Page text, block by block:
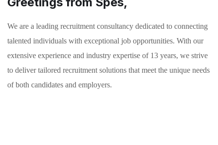
We are a leading recruitment consultancy dedicated to connecting
talented individuals with exceptional job opportunities. With our
extensive experience and industry expertise of 13 years, we strive
to deliver tailored recruitment solutions that meet the unique needs
of both candidates and employers.